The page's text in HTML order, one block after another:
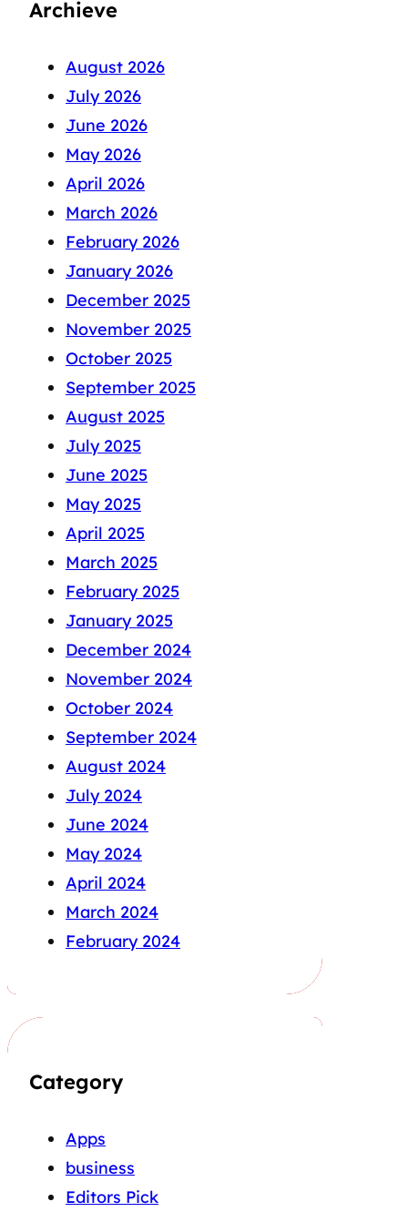
Archieve
August 2026
July 2026
June 2026
May 2026
April 2026
March 2026
February 2026
January 2026
December 2025
November 2025
October 2025
September 2025
August 2025
July 2025
June 2025
May 2025
April 2025
March 2025
February 2025
January 2025
December 2024
November 2024
October 2024
September 2024
August 2024
July 2024
June 2024
May 2024
April 2024
March 2024
February 2024
Category
Apps
business
Editors Pick